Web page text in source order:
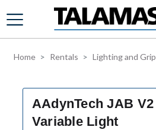
Skip to main content
Home Rentals Lighting and Grip
AAdynTech JAB V2
Variable Light